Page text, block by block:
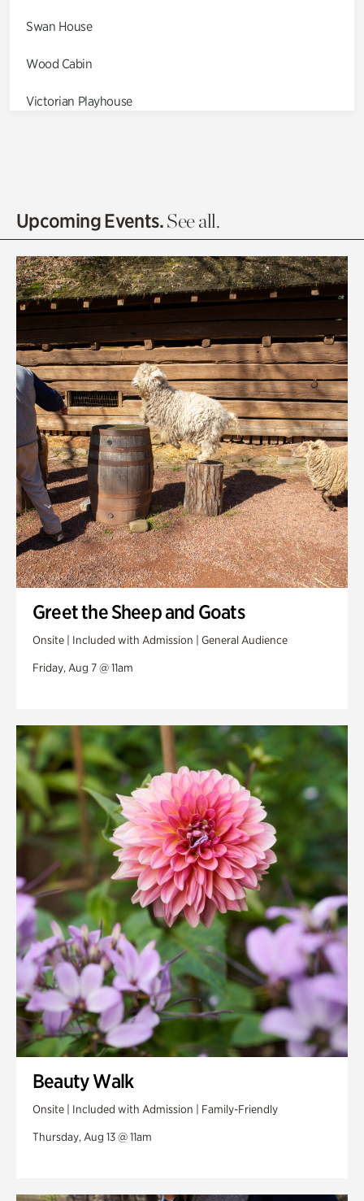
Swan House
Wood Cabin
Victorian Playhouse
Olguita's Garden
Quarry Garden
Smith Farm Gardens
Swan House Gardens
Swan Woods
Veterans Park
Upcoming Events.See all.
Greet the Sheep and Goats
Onsite | Included with Admission | General Audience
Friday, Aug 7 @ 11am
Beauty Walk
Onsite | Included with Admission | Family-Friendly
Thursday, Aug 13 @ 11am